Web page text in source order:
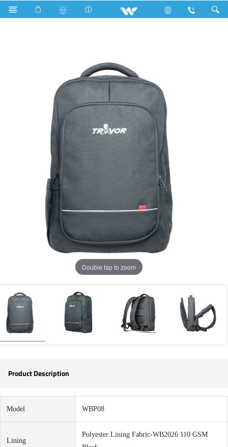
Computer Laptop Carrier WBP08
Double tap to zoom
Product Description
Model WBP08
Lining
Polyester Lining Fabric-WB2026 110 GSM